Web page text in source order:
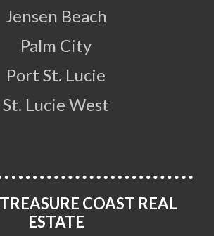
Jensen Beach
Palm City
Port St. Lucie
St. Lucie West
COAST REAL
ESTATE